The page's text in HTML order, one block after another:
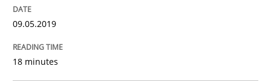
18. January 2019 · 18 minutes read
READ ARTICLE
09.05.2019
18 minutes